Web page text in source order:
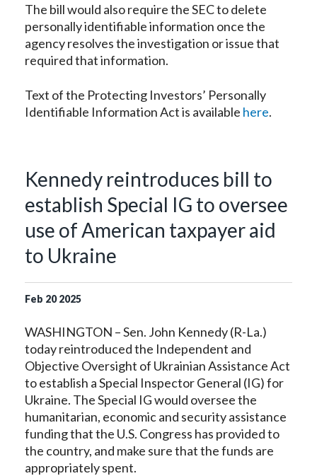
The bill would also require the SEC to delete
personally identifiable information once the
agency resolves the investigation or issue that
required that information.
Text of the Protecting Investors’ Personally
Identifiable Information Act is available here.
Kennedy reintroduces bill to
establish Special IG to oversee
use of American taxpayer aid
to Ukraine
Feb 20 2025
WASHINGTON – Sen. John Kennedy (R-La.)
today reintroduced the Independent and
Objective Oversight of Ukrainian Assistance Act
to establish a Special Inspector General (IG) for
Ukraine. The Special IG would oversee the
humanitarian, economic and security assistance
funding that the U.S. Congress has provided to
the country, and make sure that the funds are
appropriately spent.